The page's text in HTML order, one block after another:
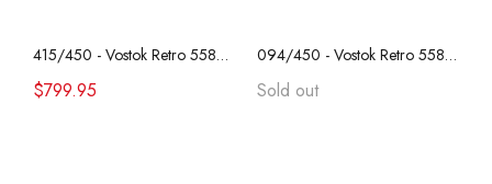
415/450 - Vostok Retro 55830B, REAL BRONZE, "Anniversary Series", Collectible, Sapphire Crystal, Transparent Caseback
$799.95
094/450 - Vostok Retro 55828B, REAL BRONZE, "Anniversary Series", Collectible, Sapphire Crystal, Transparent Caseback
Sold out